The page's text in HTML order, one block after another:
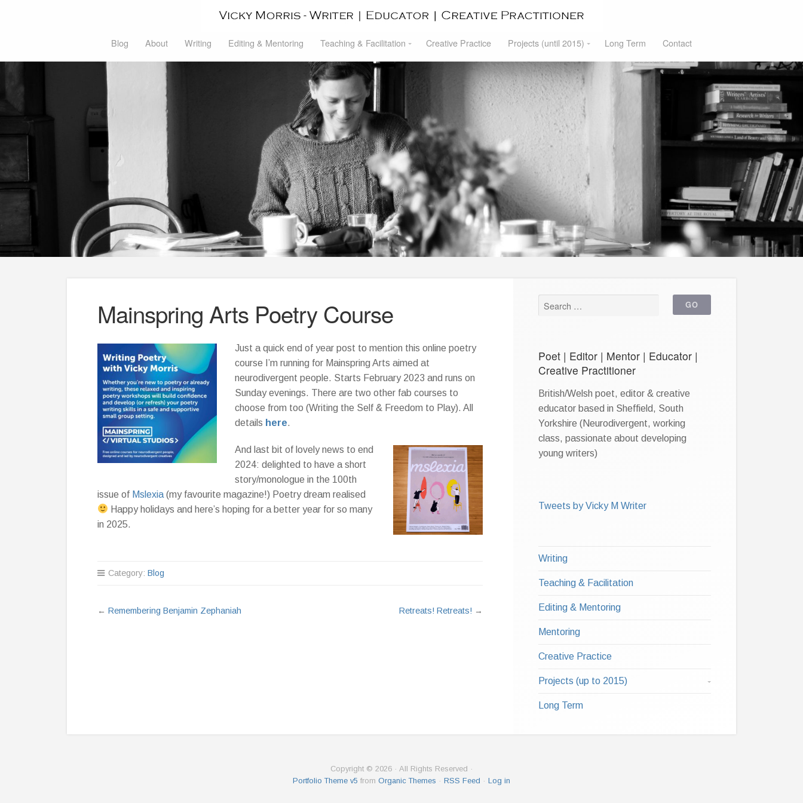
Blog About Writing Editing & Mentoring Teaching & Facilitation Creative Practice Projects (until 2015) Long Term Contact
Mainspring Arts Poetry Course
Just a quick end of year post to mention this online poetry
course I’m running for Mainspring Arts aimed at
neurodivergent people. Starts February 2023 and runs on
Sunday evenings. There are two other fab courses to
choose from too (Writing the Self & Freedom to Play). All
details here.
And last bit of lovely news to end
2024: delighted to have a short
story/monologue in the 100th
issue of Mslexia(my favourite magazine!) Poetry dream realised
Happy holidays and here’s hoping for a better year for so many
in 2025.
Category: Blog
← Remembering Benjamin Zephaniah Retreats! Retreats! →
Poet | Editor | Mentor | Educator |
Creative Practitioner
British/Welsh poet, editor & creative
educator based in Sheffield, South
Yorkshire (Neurodivergent, working
class, passionate about developing
young writers)
Tweets by Vicky M Writer
Writing
Teaching & Facilitation
Editing & Mentoring
Mentoring
Creative Practice
Projects (up to 2015)
Long Term
Copyright © 2026 · All Rights Reserved ·
Portfolio Theme v5 from Organic Themes · RSS Feed · Log in